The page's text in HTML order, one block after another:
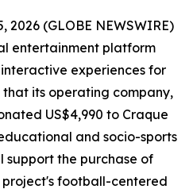
2026 (GLOBE NEWSWIRE)
entertainment platform
experiences for
its operating company,
US$4,990 to Craque
and socio-sports
support the purchase of
football-centered